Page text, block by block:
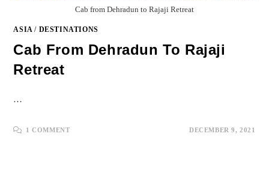
Cab from Dehradun to Rajaji Retreat
ASIA/ DESTINATIONS
Cab From Dehradun To Rajaji
Retreat
…
1 COMMENT DECEMBER 9, 2021